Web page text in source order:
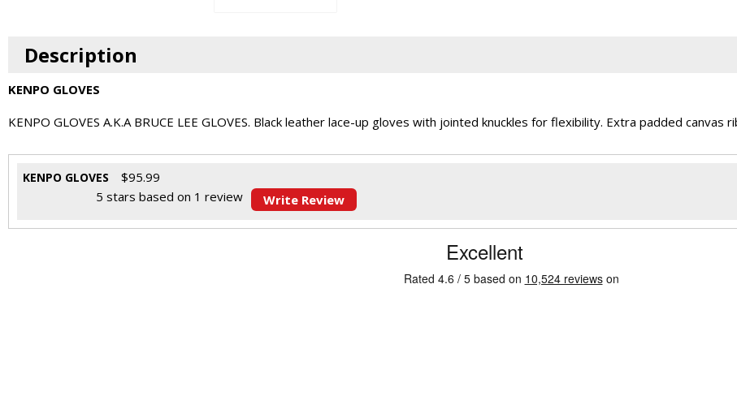
Description
KENPO GLOVES
KENPO GLOVES A.K.A BRUCE LEE GLOVES. Black leather lace-up gloves with jointed knuckles for flexibility. Extra padded
KENPO GLOVES $95.99
5 stars based on 1 review Write Review